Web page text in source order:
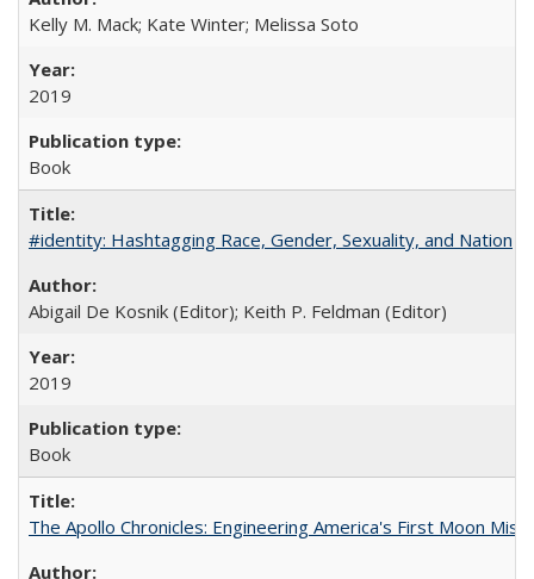
Kelly M. Mack; Kate Winter; Melissa Soto
2019
Book
#identity: Hashtagging Race, Gender, Sexuality, and Nation
Abigail De Kosnik (Editor); Keith P. Feldman (Editor)
2019
Book
The Apollo Chronicles: Engineering America's First Moon